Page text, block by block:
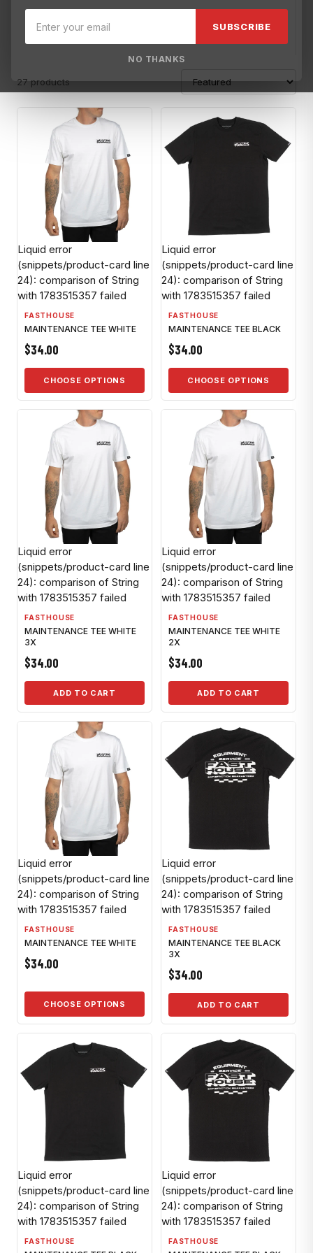
SUBSCRIBE
NO THANKS
100% ACE Helmets-OBS
27 products
Liquid error
(snippets/product-card line
24): comparison of String
with 1783515357 failed
FASTHOUSE
MAINTENANCE TEE WHITE
$34.00
CHOOSE OPTIONS
Liquid error
(snippets/product-card line
24): comparison of String
with 1783515357 failed
FASTHOUSE
MAINTENANCE TEE BLACK
$34.00
CHOOSE OPTIONS
Liquid error
(snippets/product-card line
24): comparison of String
with 1783515357 failed
FASTHOUSE
MAINTENANCE TEE WHITE
3X
$34.00
ADD TO CART
Liquid error
(snippets/product-card line
24): comparison of String
with 1783515357 failed
FASTHOUSE
MAINTENANCE TEE WHITE
2X
$34.00
ADD TO CART
Liquid error
(snippets/product-card line
24): comparison of String
with 1783515357 failed
FASTHOUSE
MAINTENANCE TEE WHITE
$34.00
CHOOSE OPTIONS
Liquid error
(snippets/product-card line
24): comparison of String
with 1783515357 failed
FASTHOUSE
MAINTENANCE TEE BLACK
3X
$34.00
ADD TO CART
Liquid error
(snippets/product-card line
24): comparison of String
with 1783515357 failed
FASTHOUSE
Liquid error
(snippets/product-card line
24): comparison of String
with 1783515357 failed
FASTHOUSE